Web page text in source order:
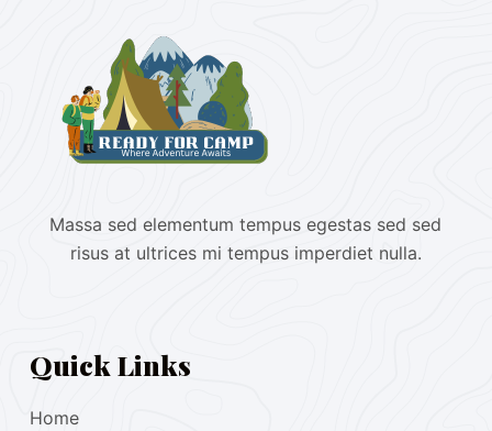
Massa sed elementum tempus egestas sed sed
risus at ultrices mi tempus imperdiet nulla.
Quick Links
Home